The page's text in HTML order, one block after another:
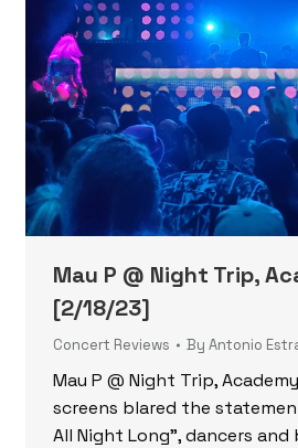
Mau P @ Night Trip,
[2/18/23]
Concert Reviews By Antonio
Mau P @ Night Trip,
screens blared the
All Night Long”, dancers